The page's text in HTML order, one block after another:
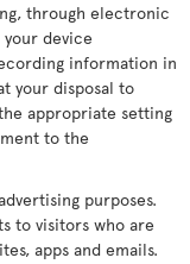
through electronic
device
information in
your disposal to
appropriate setting
to the
purposes.
to visitors who are
apps and emails.